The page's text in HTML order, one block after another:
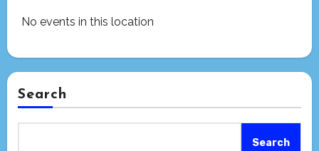
No events in this location
Search
Search